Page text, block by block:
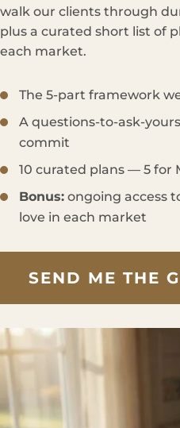
walk our clients through
plus a curated short list of
each market.
The 5-part framework
A questions-to-ask-
commit
10 curated plans — 5 for
Bonus: ongoing access
love in each market
SEND ME THE